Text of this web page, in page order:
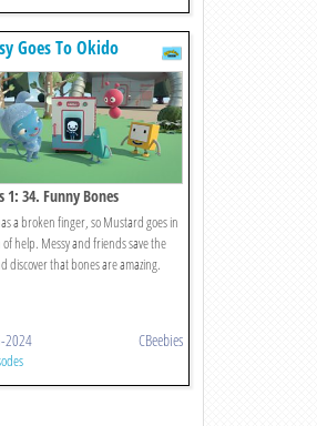
Goes To Okido
1: 34. Funny Bones
a broken finger, so Mustard goes in
of help. Messy and friends save the
discover that bones are amazing.
2024 CBeebies